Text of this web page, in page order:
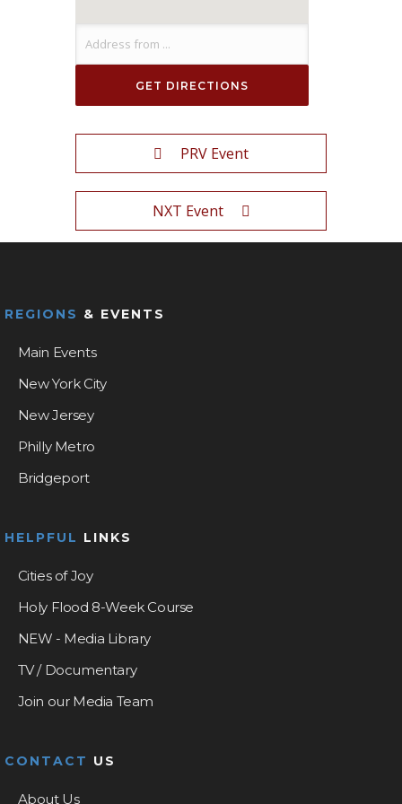
PRV Event
NXT Event
REGIONS & EVENTS
Main Events
New York City
New Jersey
Philly Metro
Bridgeport
HELPFUL LINKS
Cities of Joy
Holy Flood 8-Week Course
NEW - Media Library
TV / Documentary
Join our Media Team
CONTACT US
About Us